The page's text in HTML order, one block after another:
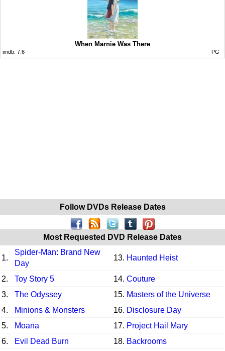
When Marnie Was There
imdb: 7.6 PG
Follow DVDs Release Dates
Most Requested DVD Release Dates
1.
Spider-Man: Brand New
Day
13. Haunted Heist
2. Toy Story 5 14. Couture
3.
The Odyssey 15. Masters of the Universe
4.
Minions & Monsters 16. Disclosure Day
5.
Moana 17. Project Hail Mary
6.
Evil Dead Burn 18. Backrooms